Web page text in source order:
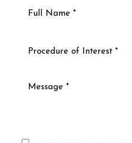
Procedure of Interest *